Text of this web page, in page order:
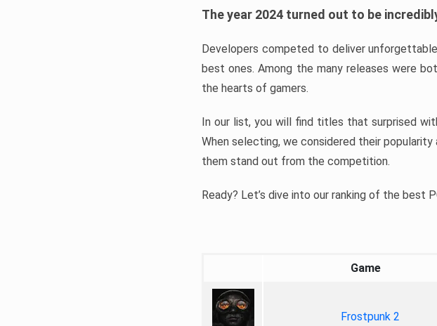
The year 2024 turned out to be
Developers competed to deliver
best ones. Among the many releases were
the hearts of gamers.
In our list, you will find titles that surprised
When selecting, we considered their
them stand out from the competition.
Ready? Let’s dive into our ranking of the best
Game
Frostpunk 2